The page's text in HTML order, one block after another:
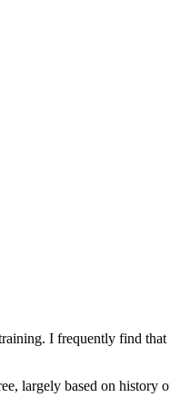
I frequently find
largely based on history